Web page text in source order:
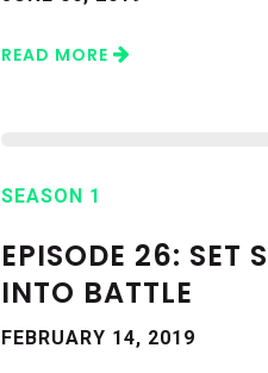
READ MORE
SEASON 1
EPISODE 26: SET
INTO BATTLE
FEBRUARY 14, 2019